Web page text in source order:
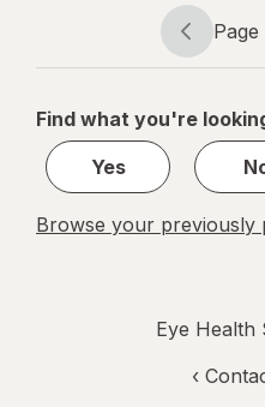
40 mg
Page
Page
Page
1
1
Find what you're
Yes
Browse your previously
Eye Health
‹